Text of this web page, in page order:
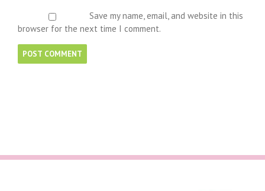
Save my name, email, and website in this
browser for the next time I comment.